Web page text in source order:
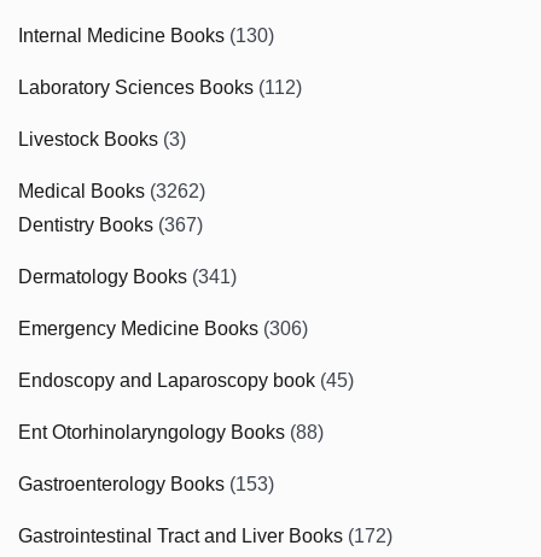
Internal Medicine Books (130)
Laboratory Sciences Books (112)
Livestock Books (3)
Medical Books (3262)
Dentistry Books (367)
Dermatology Books (341)
Emergency Medicine Books (306)
Endoscopy and Laparoscopy book (45)
Ent Otorhinolaryngology Books (88)
Gastroenterology Books (153)
Gastrointestinal Tract and Liver Books (172)